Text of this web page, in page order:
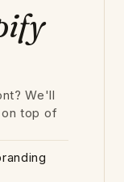
We'll
top of